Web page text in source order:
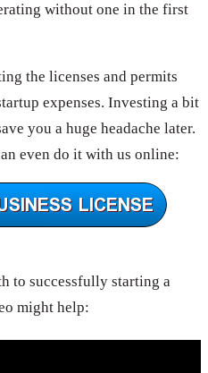
without one in the first
the licenses and permits
expenses. Investing a bit
you a huge headache later.
even do it with us online:
to successfully starting a
might help: